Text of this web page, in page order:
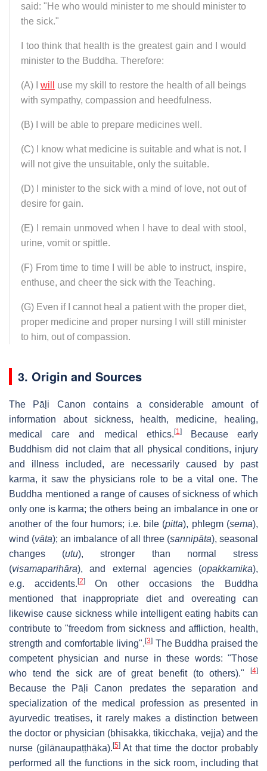
said: "He who would minister to me should minister to
the sick."
I too think that health is the greatest gain and I would
minister to the Buddha. Therefore:
(A) I will
use my skill to restore the health of all beings
with sympathy, compassion and heedfulness.
(B) I will be able to prepare medicines well.
(C) I know what medicine is suitable and what is not. I
will not give the unsuitable, only the suitable.
(D) I minister to the sick with a mind of love, not out of
desire for gain.
(E) I remain unmoved when I have to deal with stool,
urine, vomit or spittle.
(F) From time to time I will be able to instruct, inspire,
enthuse, and cheer the sick with the Teaching.
(G) Even if I cannot heal a patient with the proper diet,
proper medicine and proper nursing I will still minister
to him, out of compassion.
3. Origin and Sources
The Pāḷi Canon contains a considerable amount of
information about sickness, health, medicine, healing,
medical care and medical ethics. [1]Because early
Buddhism did not claim that all physical conditions, injury
and illness included, are necessarily caused by past
karma, it saw the physicians role to be a vital one. The
Buddha mentioned a range of causes of sickness of which
only one is karma; the others being an imbalance in one or
another of the four humors; i.e. bile (pitta), phlegm (sema),
wind (vāta); an imbalance of all three (sannipāta), seasonal
changes (utu), stronger than normal stress
(visamaparihāra), and external agencies (opakkamika),
e.g. accidents. [2]On other occasions the Buddha
mentioned that inappropriate diet and overeating can
likewise cause sickness while intelligent eating habits can
contribute to "freedom from sickness and affliction, health,
strength and comfortable living".[3] The Buddha praised the
competent physician and nurse in these words: "Those
who tend the sick are of great benefit (to others)."
[4]
Because the Pāḷi Canon predates the separation and
specialization of the medical profession as presented in
āyurvedic treatises, it rarely makes a distinction between
the doctor or physician (bhisakka, tikicchaka, vejja) and the
nurse (gilānaupaṭṭhāka). [5]At that time the doctor probably
performed all the functions in the sick room, including that